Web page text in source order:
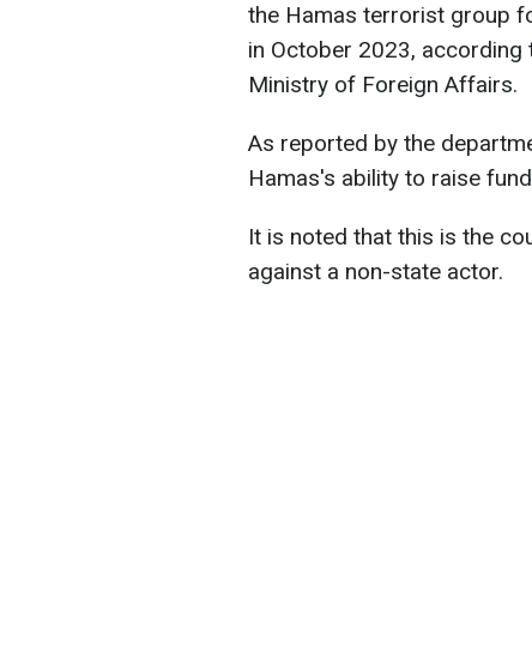
the Hamas terrorist group
in October 2023, according
Ministry of Foreign Affairs.
As reported by the
Hamas's ability to raise
It is noted that this is the
against a non-state actor.